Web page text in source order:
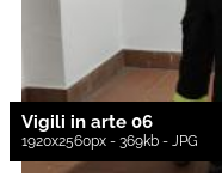
Vigili in arte 06
1920x2560px - 369kb - JPG